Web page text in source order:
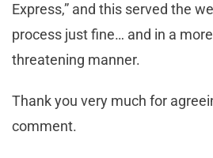
Express,” and this served the
process just fine… and in a
threatening manner.
Thank you very much for
comment.